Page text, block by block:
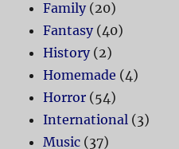
Family(20)
Fantasy(40)
History(2)
Homemade (4)
Horror (54)
International (3)
Music (37)